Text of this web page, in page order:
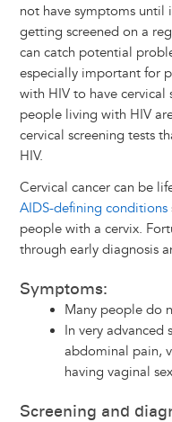
not have symptoms until
getting screened on a
can catch potential
especially important for
with HIV to have cervical
people living with HIV
cervical screening tests
HIV.
Cervical cancer can be
AIDS-defining conditions
people with a cervix.
through early diagnosis
Symptoms:
Many people do
In very advanced
abdominal pain,
having vaginal
Screening and